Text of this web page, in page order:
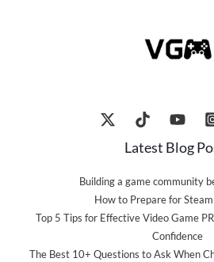
Latest Blog
Building a game community
How to Prepare for
Top 5 Tips for Effective Video Game
Confidence
The Best 10+ Questions to Ask When